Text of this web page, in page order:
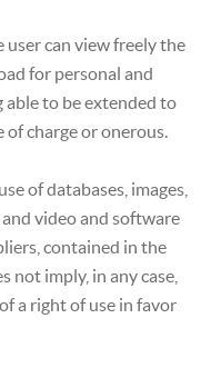
can view freely the
for personal and
to be extended to
charge or onerous.
of databases, images,
video and software
contained in the
not imply, in any case,
a right of use in favor